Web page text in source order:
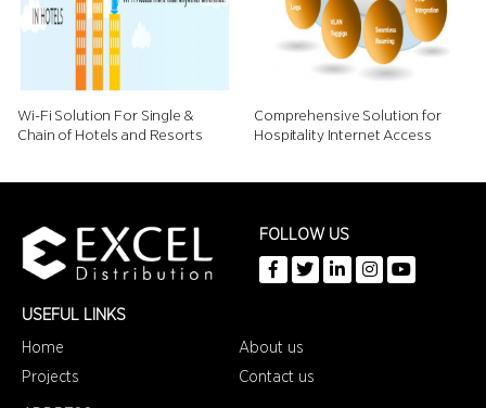
Wi-Fi Solution For Single &
Chain of Hotels and Resorts
Comprehensive Solution for
Hospitality Internet Access
USEFUL LINKS
Home
About us
Projects
Contact us
FOLLOW US